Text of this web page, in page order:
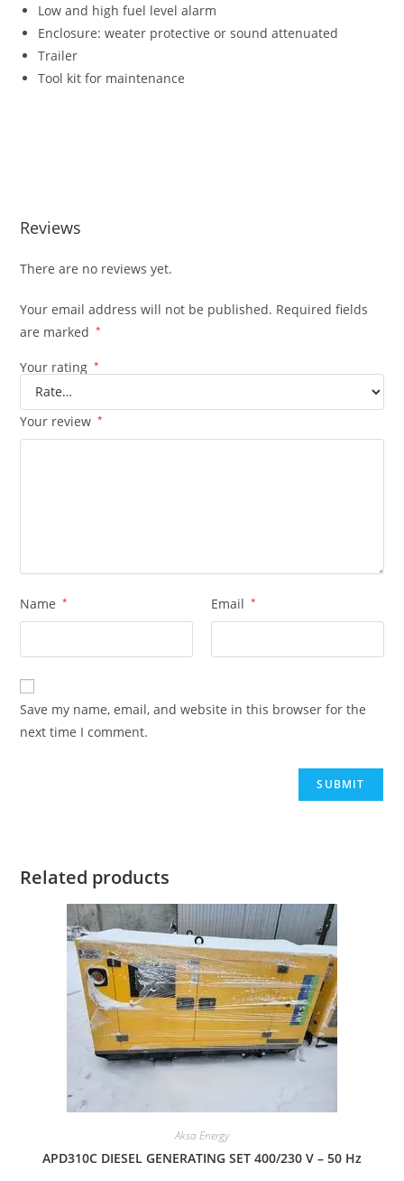
Low and high fuel level alarm
Enclosure: weater protective or sound attenuated
Trailer
Tool kit for maintenance
Reviews
There are no reviews yet.
Your email address will not be published. Required fields
are marked
*
Your rating *
Your review *
Name * Email *
Save my name, email, and website in this browser for the
next time I comment.
Related products
Aksa Energy
APD310C DIESEL GENERATING SET 400/230 V – 50 Hz